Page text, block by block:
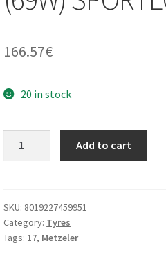
166.57€
20 in stock
(69W)
SPORTEC
01
Add to cart
SKU: 8019227459951
Category: Tyres
Tags: 17, Metzeler